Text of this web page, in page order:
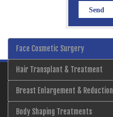
Face Cosmetic Surgery
Hair Transplant & Treatment
Breast Enlargement & Reduction
Body Shaping Treatments